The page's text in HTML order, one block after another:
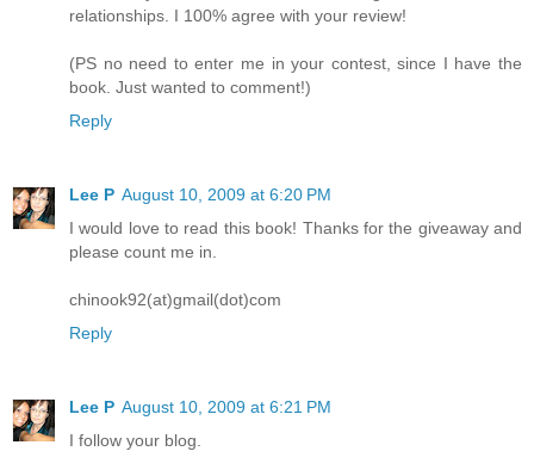
relationships. I 100% agree with your review!
(PS no need to enter me in your contest, since I have the
book. Just wanted to comment!)
Reply
Lee P August 10, 2009 at 6:20 PM
I would love to read this book! Thanks for the giveaway and
please count me in.
chinook92(at)gmail(dot)com
Reply
Lee P August 10, 2009 at 6:21 PM
I follow your blog.